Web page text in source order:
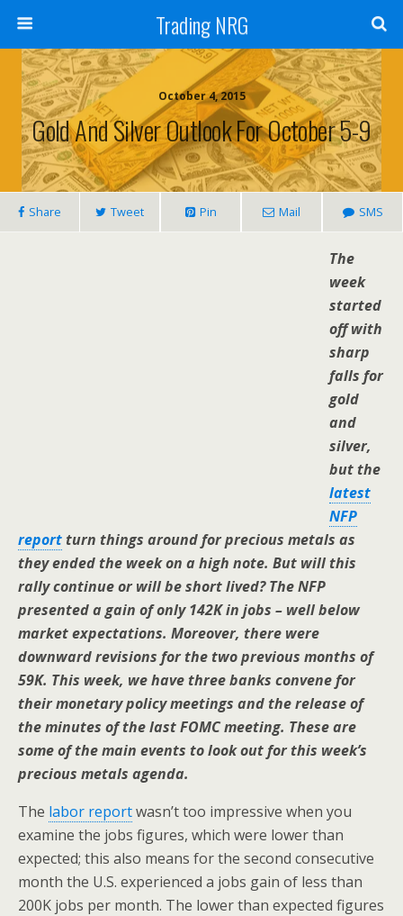
Trading NRG
October 4, 2015
Gold And Silver Outlook For October 5-9
Share Tweet Pin Mail SMS
The
week
started
off with
sharp
falls for
gold
and
silver,
but the
latest
NFP
reportturn things around for precious metals as
they ended the week on a high note. But will this
rally continue or will be short lived? The NFP
presented a gain of only 142K in jobs – well below
market expectations. Moreover, there were
downward revisions for the two previous months of
59K. This week, we have three banks convene for
their monetary policy meetings and the release of
the minutes of the last FOMC meeting. These are
some of the main events to look out for this week’s
precious metals agenda.
The labor reportwasn’t too impressive when you
examine the jobs figures, which were lower than
expected; this also means for the second consecutive
month the U.S. experienced a jobs gain of less than
200K jobs per month. The lower than expected figures